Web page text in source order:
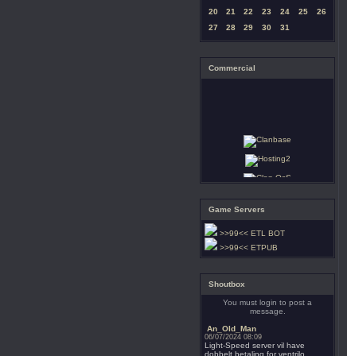
20
21 22 23 24 25
26
27
28 29 30 31
Commercial
Game Servers
>>99<< ETL BOT
>>99<< ETPUB
Shoutbox
You must login to post a
message.
An_Old_Man
06/07/2024 08:09
Light-Speed server vil have
dobbelt betaling for ventrilo